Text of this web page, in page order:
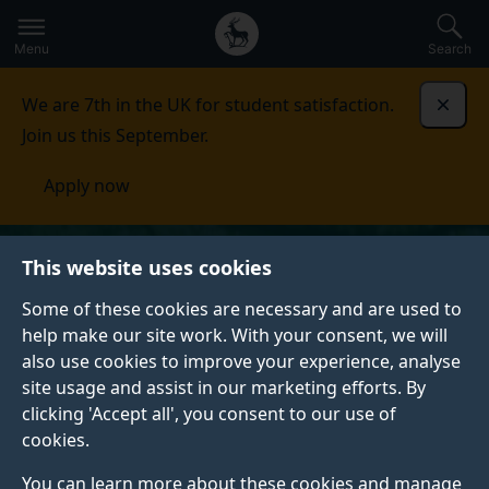
This website uses cookies
Some of these cookies are necessary and are used to
help make our site work. With your consent, we will
also use cookies to improve your experience, analyse
site usage and assist in our marketing efforts. By
clicking 'Accept all', you consent to our use of
cookies.
You can learn more about these cookies and manage
to
main
Secondary
navigation
Global
main
Menu Search
We are 7th in the UK for student satisfaction.
Join us this September.
Apply now